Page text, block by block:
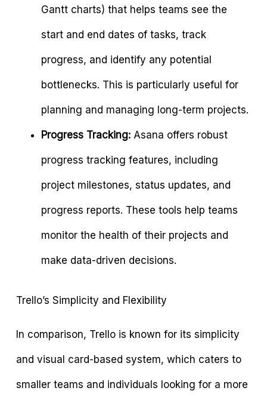
Gantt charts) that helps teams see the
start and end dates of tasks, track
progress, and identify any potential
bottlenecks. This is particularly useful for
planning and managing long-term projects.
Progress Tracking: Asana offers robust
progress tracking features, including
project milestones, status updates, and
progress reports. These tools help teams
monitor the health of their projects and
make data-driven decisions.
Trello’s Simplicity and Flexibility
In comparison, Trello is known for its simplicity
and visual card-based system, which caters to
smaller teams and individuals looking for a more